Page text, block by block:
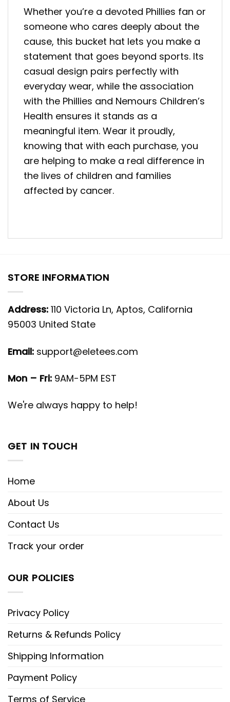
Whether you’re a devoted Phillies fan or
someone who cares deeply about the
cause, this bucket hat lets you make a
statement that goes beyond sports. Its
casual design pairs perfectly with
everyday wear, while the association
with the Phillies and Nemours Children’s
Health ensures it stands as a
meaningful item. Wear it proudly,
knowing that with each purchase, you
are helping to make a real difference in
the lives of children and families
affected by cancer.
STORE INFORMATION
Address: 110 Victoria Ln, Aptos, California
95003 United State
Email: support@eletees.com
Mon – Fri: 9AM-5PM EST
We're always happy to help!
GET IN TOUCH
Home
About Us
Contact Us
Track your order
OUR POLICIES
Privacy Policy
Returns & Refunds Policy
Shipping Information
Payment Policy
Terms of Service